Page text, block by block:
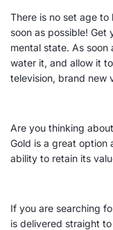
There is no set age
soon as possible! Get
mental state. As
water it, and allow it
television, brand new
Are you thinking
Gold is a great option
ability to retain its
If you are searching
is delivered straight